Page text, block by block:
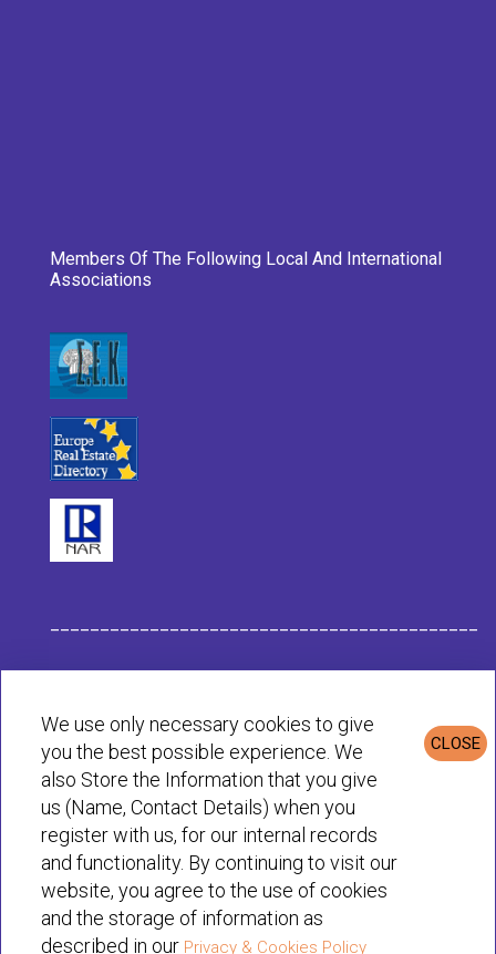
Members Of The Following Local And International
Associations
Privacy & Cookies Policy
© Habit 2001-2025 All rights reserved
CLOSE
We use only necessary cookies to give
you the best possible experience. We
also Store the Information that you give
us (Name, Contact Details) when you
register with us, for our internal records
and functionality. By continuing to visit our
website, you agree to the use of cookies
and the storage of information as
described in our Privacy & Cookies Policy